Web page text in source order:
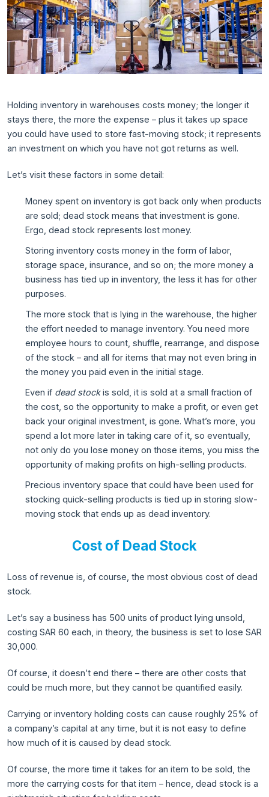
Holding inventory in warehouses costs money; the longer it
stays there, the more the expense – plus it takes up space
you could have used to store fast-moving stock; it represents
an investment on which you have not got returns as well.
Let’s visit these factors in some detail:
Money spent on inventory is got back only when products
are sold; dead stock means that investment is gone.
Ergo, dead stock represents lost money.
Storing inventory costs money in the form of labor,
storage space, insurance, and so on; the more money a
business has tied up in inventory, the less it has for other
purposes.
The more stock that is lying in the warehouse, the higher
the effort needed to manage inventory. You need more
employee hours to count, shuffle, rearrange, and dispose
of the stock – and all for items that may not even bring in
the money you paid even in the initial stage.
Even if dead stockis sold, it is sold at a small fraction of
the cost, so the opportunity to make a profit, or even get
back your original investment, is gone. What’s more, you
spend a lot more later in taking care of it, so eventually,
not only do you lose money on those items, you miss the
opportunity of making profits on high-selling products.
Precious inventory space that could have been used for
stocking quick-selling products is tied up in storing slow-
moving stock that ends up as dead inventory.
Cost of Dead Stock
Loss of revenue is, of course, the most obvious cost of dead
stock.
Let’s say a business has 500 units of product lying unsold,
costing SAR 60 each, in theory, the business is set to lose SAR
30,000.
Of course, it doesn’t end there – there are other costs that
could be much more, but they cannot be quantified easily.
Carrying or inventory holding costs can cause roughly 25% of
a company’s capital at any time, but it is not easy to define
how much of it is caused by dead stock.
Of course, the more time it takes for an item to be sold, the
more the carrying costs for that item – hence, dead stock is a